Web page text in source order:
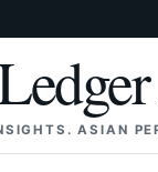
ASIAN